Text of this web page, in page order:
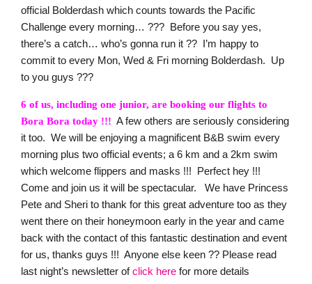
official Bolderdash which counts towards the Pacific
Challenge every morning… ??? Before you say yes,
there’s a catch… who’s gonna run it ?? I’m happy to
commit to every Mon, Wed & Fri morning Bolderdash. Up
to you guys ???
6 of us, including one junior, are booking our flights to
Bora Bora today !!! A few others are seriously considering
it too. We will be enjoying a magnificent B&B swim every
morning plus two official events; a 6 km and a 2km swim
which welcome flippers and masks !!! Perfect hey !!!
Come and join us it will be spectacular. We have Princess
Pete and Sheri to thank for this great adventure too as they
went there on their honeymoon early in the year and came
back with the contact of this fantastic destination and event
for us, thanks guys !!! Anyone else keen ?? Please read
last night’s newsletter ofclick here for more details